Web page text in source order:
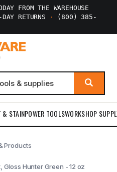
FROM THE WAREHOUSE
RETURNS ·
(800) 385-
& STAINPOWER TOOLSWORKSHOP
Products
Gloss Hunter Green - 12 oz